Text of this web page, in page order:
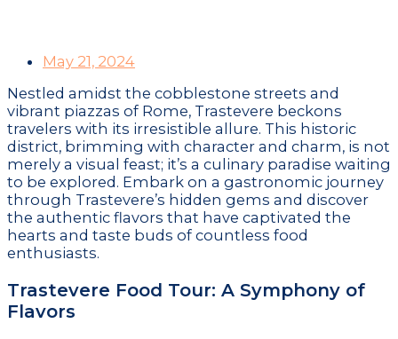
May 21, 2024
Nestled amidst the cobblestone streets and
vibrant piazzas of Rome, Trastevere beckons
travelers with its irresistible allure. This historic
district, brimming with character and charm, is not
merely a visual feast; it’s a culinary paradise waiting
to be explored. Embark on a gastronomic journey
through Trastevere’s hidden gems and discover
the authentic flavors that have captivated the
hearts and taste buds of countless food
enthusiasts.
Trastevere Food Tour: A Symphony of
Flavors